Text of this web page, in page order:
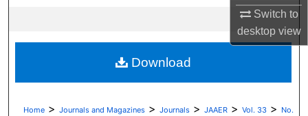
Switch to
desktopview
Digital Commons Network™
Home > Journals and Magazines > Journals > JAAER > Vol. 33 > No.
Download